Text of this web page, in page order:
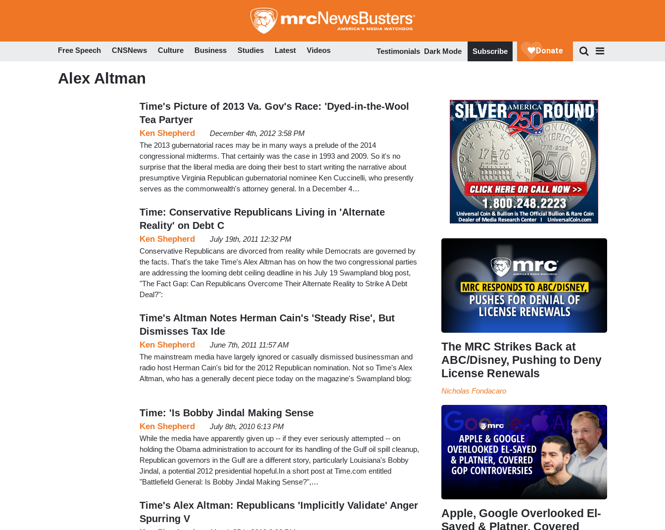
to
Free Speech CNSNews Culture Business Studies Latest Videos Testimonials Dark Mode Subscribe
Alex Altman
Time's Picture of 2013 Va. Gov's Race: 'Dyed-in-the-Wool
Tea Partyer
Ken Shepherd
December 4th, 2012 3:58 PM
The 2013 gubernatorial races may be in many ways a prelude of the 2014
congressional midterms. That certainly was the case in 1993 and 2009. So it's no
surprise that the liberal media are doing their best to start writing the narrative about
presumptive Virginia Republican gubernatorial nominee Ken Cuccinelli, who presently
serves as the commonwealth's attorney general. In a December 4…
Time: Conservative Republicans Living in 'Alternate
Reality' on Debt C
Ken Shepherd
July 19th, 2011 12:32 PM
Conservative Republicans are divorced from reality while Democrats are governed by
the facts. That's the take Time's Alex Altman has on how the two congressional parties
are addressing the looming debt ceiling deadline in his July 19 Swampland blog post,
"The Fact Gap: Can Republicans Overcome Their Alternate Reality to Strike A Debt
Deal?":
Time's Altman Notes Herman Cain's 'Steady Rise', But
Dismisses Tax Ide
Ken Shepherd
June 7th, 2011 11:57 AM
The mainstream media have largely ignored or casually dismissed businessman and
radio host Herman Cain's bid for the 2012 Republican nomination. Not so Time's Alex
Altman, who has a generally decent piece today on the magazine's Swampland blog:
Time: 'Is Bobby Jindal Making Sense
Ken Shepherd
July 8th, 2010 6:13 PM
While the media have apparently given up -- if they ever seriously attempted -- on
holding the Obama administration to account for its handling of the Gulf oil spill cleanup,
Republican governors in the Gulf are a different story, particularly Louisiana's Bobby
Jindal, a potential 2012 presidential hopeful.In a short post at Time.com entitled
"Battlefield General: Is Bobby Jindal Making Sense?",…
Time's Alex Altman: Republicans 'Implicitly Validate' Anger
Spurring V
The MRC Strikes Back at
ABC/Disney, Pushing to Deny
License Renewals
Nicholas Fondacaro
Apple, Google Overlooked El-
Sayed & Platner, Covered